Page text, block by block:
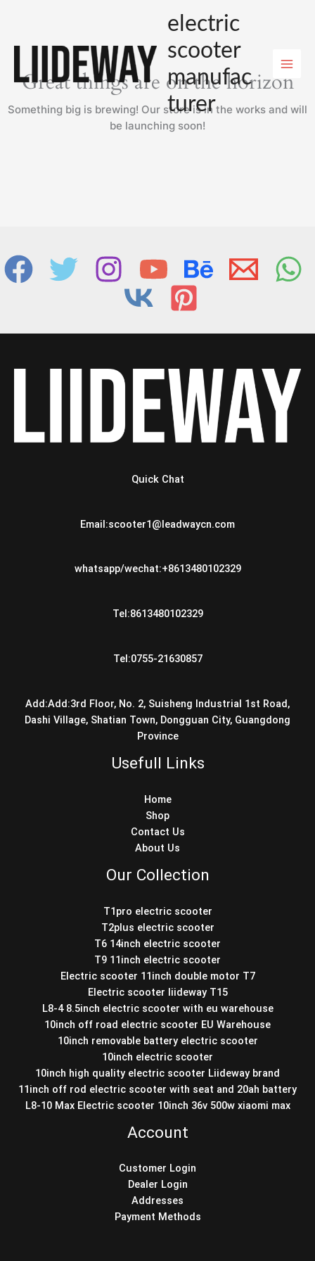
electric
scooter
manufac
turer
Great things are on the horizon
Something big is brewing! Our store is in the works and will
be launching soon!
Quick Chat
Email:scooter1@leadwaycn.com
whatsapp/wechat:+8613480102329
Tel:8613480102329
Tel:0755-21630857
Add:Add:3rd Floor, No. 2, Suisheng Industrial 1st Road,
Dashi Village, Shatian Town, Dongguan City, Guangdong
Province
Usefull Links
Home
Shop
Contact Us
About Us
Our Collection
T1pro electric scooter
T2plus electric scooter
T6 14inch electric scooter
T9 11inch electric scooter
Electric scooter 11inch double motor T7
Electric scooter liideway T15
L8-4 8.5inch electric scooter with eu warehouse
10inch off road electric scooter EU Warehouse
10inch removable battery electric scooter
10inch electric scooter
10inch high quality electric scooter Liideway brand
11inch off rod electric scooter with seat and 20ah battery
L8-10 Max Electric scooter 10inch 36v 500w xiaomi max
Account
Customer Login
Dealer Login
Addresses
Payment Methods